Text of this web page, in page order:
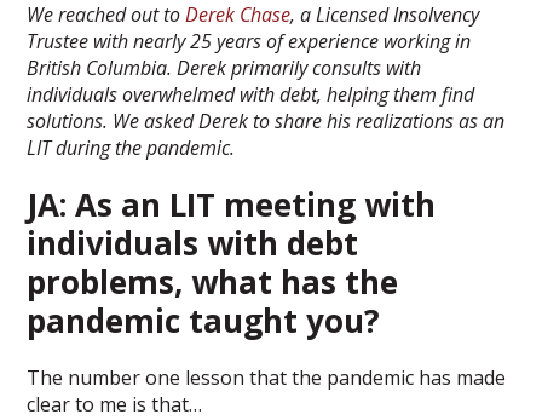
We reached out toDerek Chase, a Licensed Insolvency
Trustee with nearly 25 years of experience working in
British Columbia. Derek primarily consults with
individuals overwhelmed with debt, helping them find
solutions. We asked Derek to share his realizations as an
LIT during the pandemic.
JA: As an LIT meeting with
individuals with debt
problems, what has the
pandemic taught you?
The number one lesson that the pandemic has made
clear to me is that…